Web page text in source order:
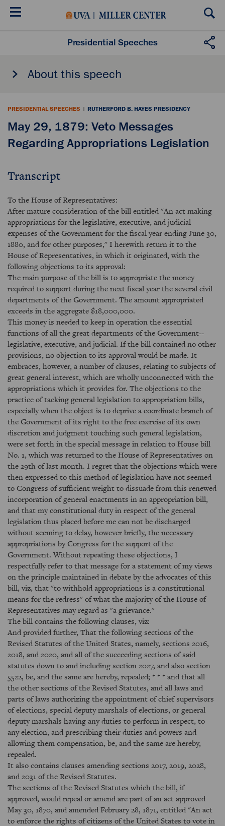
Skip
Presidential Speeches
About this speech
PRESIDENTIAL SPEECHES | RUTHERFORD B. HAYES PRESIDENCY
May 29, 1879: Veto Messages
Regarding Appropriations Legislation
Transcript
To the House of Representatives:
After mature consideration of the bill entitled "An act making
appropriations for the legislative, executive, and judicial
expenses of the Government for the fiscal year ending June 30,
1880, and for other purposes," I herewith return it to the
House of Representatives, in which it originated, with the
following objections to its approval:
The main purpose of the bill is to appropriate the money
required to support during the next fiscal year the several civil
departments of the Government. The amount appropriated
exceeds in the aggregate $18,000,000.
This money is needed to keep in operation the essential
functions of all the great departments of the Government--
legislative, executive, and judicial. If the bill contained no other
provisions, no objection to its approval would be made. It
embraces, however, a number of clauses, relating to subjects of
great general interest, which are wholly unconnected with the
appropriations which it provides for. The objections to the
practice of tacking general legislation to appropriation bills,
especially when the object is to deprive a coordinate branch of
the Government of its right to the free exercise of its own
discretion and judgment touching such general legislation,
were set forth in the special message in relation to House bill
No. 1, which was returned to the House of Representatives on
the 29th of last month. I regret that the objections which were
then expressed to this method of legislation have not seemed
to Congress of sufficient weight to dissuade from this renewed
incorporation of general enactments in an appropriation bill,
and that my constitutional duty in respect of the general
legislation thus placed before me can not be discharged
without seeming to delay, however briefly, the necessary
appropriations by Congress for the support of the
Government. Without repeating these objections, I
respectfully refer to that message for a statement of my views
on the principle maintained in debate by the advocates of this
bill, viz, that "to withhold appropriations is a constitutional
means for the redress" of what the majority of the House of
Representatives may regard as "a grievance."
The bill contains the following clauses, viz:
And provided further, That the following sections of the
Revised Statutes of the United States, namely, sections 2016,
2018, and 2020, and all of the succeeding sections of said
statutes down to and including section 2027, and also section
5522, be, and the same are hereby, repealed; * * * and that all
the other sections of the Revised Statutes, and all laws and
parts of laws authorizing the appointment of chief supervisors
of elections, special deputy marshals of elections, or general
deputy marshals having any duties to perform in respect, to
any election, and prescribing their duties and powers and
allowing them compensation, be, and the same are hereby,
repealed.
It also contains clauses amending sections 2017, 2019, 2028,
and 2031 of the Revised Statutes.
The sections of the Revised Statutes which the bill, if
approved, would repeal or amend are part of an act approved
May 30, 1870, and amended February 28, 1871, entitled "An act
to enforce the rights of citizens of the United States to vote in